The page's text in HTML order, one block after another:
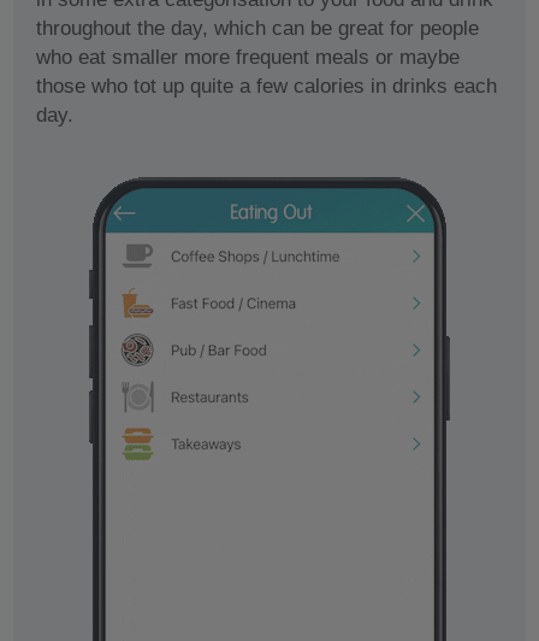
throughout the day, which can be great for people
who eat smaller more frequent meals or maybe
those who tot up quite a few calories in drinks each
day.